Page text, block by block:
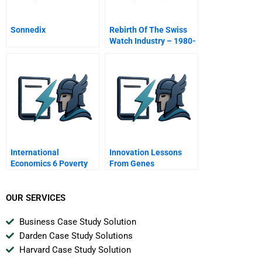
Sonnedix
Rebirth Of The Swiss
Watch Industry – 1980-
International
Economics 6 Poverty
Innovation Lessons
From Genes
OUR SERVICES
Business Case Study Solution
Darden Case Study Solutions
Harvard Case Study Solution